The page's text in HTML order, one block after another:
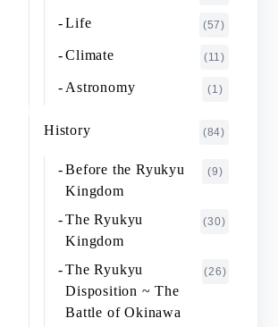
(4)
(2)
(2)
HIGA Yasuo
HIJIKATA Kiyoshi
ICHIKI Tetsuo (3)
IKEZAWA Natsuki
IREI Takashi (1)
KANO Tatsuhiko
Life (57)
Climate (11)
Astronomy (1)
History (84)
Before the Ryukyu
Kingdom
(9)
The Ryukyu
Kingdom
(30)
The Ryukyu
Disposition ~ The
Battle of Okinawa
(26)